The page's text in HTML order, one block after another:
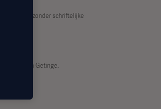
gebruikt zonder schriftelijke
van Getinge.